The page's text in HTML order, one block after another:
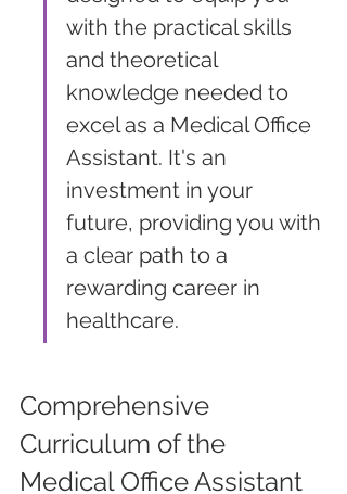
with the practical skills
and theoretical
knowledge needed to
excel as a Medical Office
Assistant. It's an
investment in your
future, providing you with
a clear path to a
rewarding career in
healthcare.
Comprehensive
Curriculum of the
Medical Office Assistant